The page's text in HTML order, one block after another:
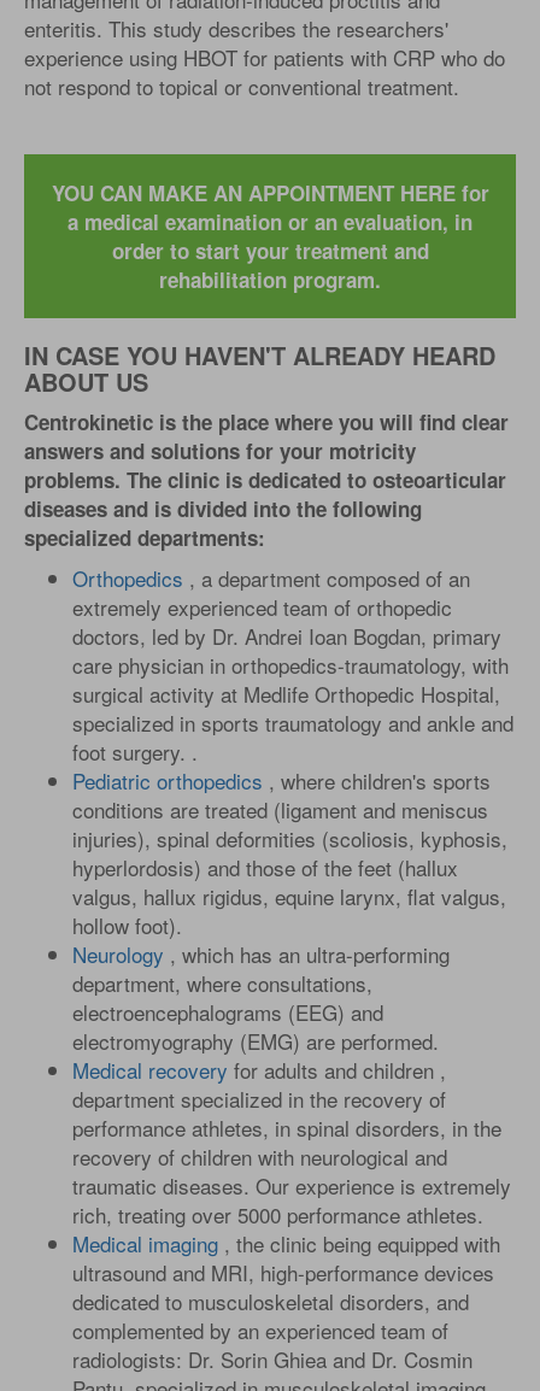
enteritis. This study describes the researchers'
experience using HBOT for patients with CRP who do
not respond to topical or conventional treatment.
YOU CAN MAKE AN APPOINTMENT HERE for
a medical examination or an evaluation, in
order to start your treatment and
rehabilitation program.
IN CASE YOU HAVEN'T ALREADY HEARD
ABOUT US
Centrokinetic is the place where you will find clear
answers and solutions for your motricity
problems. The clinic is dedicated to osteoarticular
diseases and is divided into the following
specialized departments:
Orthopedics , a department composed of an
extremely experienced team of orthopedic
doctors, led by Dr. Andrei Ioan Bogdan, primary
care physician in orthopedics-traumatology, with
surgical activity at Medlife Orthopedic Hospital,
specialized in sports traumatology and ankle and
foot surgery. .
Pediatric orthopedics , where children's sports
conditions are treated (ligament and meniscus
injuries), spinal deformities (scoliosis, kyphosis,
hyperlordosis) and those of the feet (hallux
valgus, hallux rigidus, equine larynx, flat valgus,
hollow foot).
Neurology , which has an ultra-performing
department, where consultations,
electroencephalograms (EEG) and
electromyography (EMG) are performed.
Medical recovery for adults and children ,
department specialized in the recovery of
performance athletes, in spinal disorders, in the
recovery of children with neurological and
traumatic diseases. Our experience is extremely
rich, treating over 5000 performance athletes.
Medical imaging , the clinic being equipped with
ultrasound and MRI, high-performance devices
dedicated to musculoskeletal disorders, and
complemented by an experienced team of
radiologists: Dr. Sorin Ghiea and Dr. Cosmin